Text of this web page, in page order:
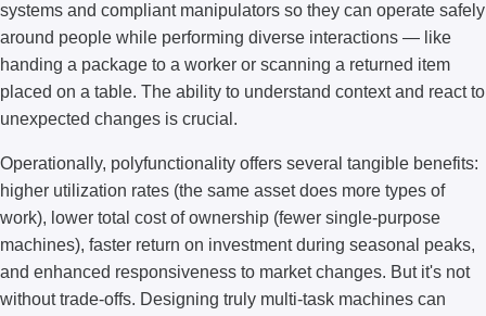
systems and compliant manipulators so they can operate safely
around people while performing diverse interactions — like
handing a package to a worker or scanning a returned item
placed on a table. The ability to understand context and react to
unexpected changes is crucial.
Operationally, polyfunctionality offers several tangible benefits:
higher utilization rates (the same asset does more types of
work), lower total cost of ownership (fewer single-purpose
machines), faster return on investment during seasonal peaks,
and enhanced responsiveness to market changes. But it's not
without trade-offs. Designing truly multi-task machines can